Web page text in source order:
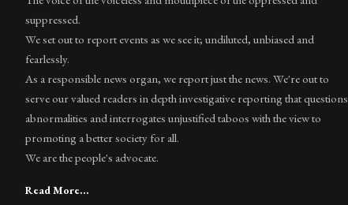
suppressed.
We set out to report events as we see it; undiluted, unbiased and
fearlessly.
As a responsible news organ, we report just the news. We're out to
serve our valued readers in depth investigative reporting that questions
abnormalities and interrogates unjustified taboos with the view to
promoting a better society for all.
We are the people's advocate.
Read More...